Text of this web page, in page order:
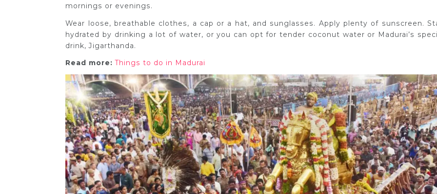
mornings or evenings.
Wear loose, breathable clothes, a cap or a hat, and sunglasses. Apply plenty of sunscreen.
hydrated by drinking a lot of water, or you can opt for tender coconut water or Madurai’s
drink, Jigarthanda.
Read more: Things to do in Madurai